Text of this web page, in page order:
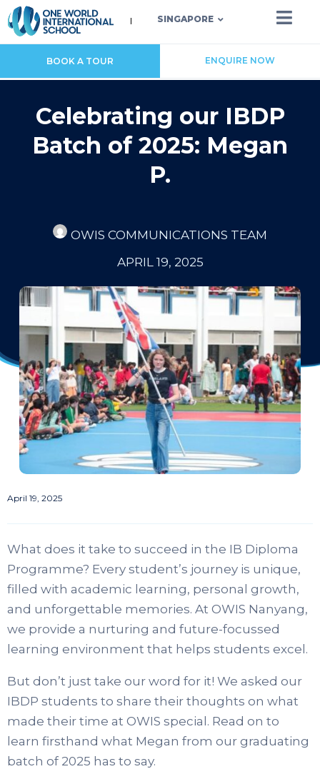
SINGAPORE
BOOK A TOUR ENQUIRE NOW
Celebrating our IBDP
Batch of 2025: Megan
P.
OWIS COMMUNICATIONS TEAM
APRIL 19, 2025
April 19, 2025
What does it take to succeed in the IB Diploma
Programme? Every student’s journey is unique,
filled with academic learning, personal growth,
and unforgettable memories. At OWIS Nanyang,
we provide a nurturing and future-focussed
learning environment that helps students excel.
But don’t just take our word for it! We asked our
IBDP students to share their thoughts on what
made their time at OWIS special. Read on to
learn firsthand what Megan from our graduating
batch of 2025 has to say.